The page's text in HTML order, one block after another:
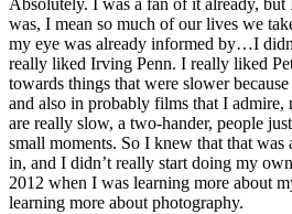
Absolutely. I was a fan of it already,
was, I mean so much of our lives we
my eye was already informed by…I
really liked Irving Penn. I really liked
towards things that were slower
and also in probably films that I admire,
are really slow, a two-hander, people
small moments. So I knew that that was
in, and I didn’t really start doing my
2012 when I was learning more about
learning more about photography.